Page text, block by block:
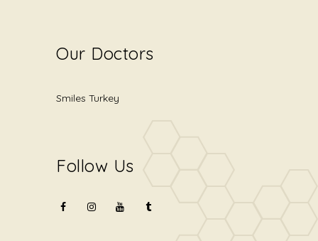
Our Doctors
Smiles Turkey
Follow Us